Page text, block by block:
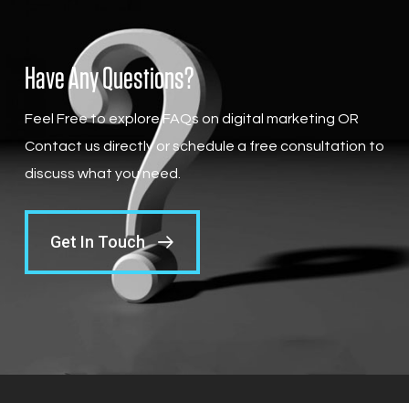
Have Any Questions?
Feel Free to explore FAQs on digital marketing OR
Contact us directly or schedule a free consultation to
discuss what you need.
Get In Touch